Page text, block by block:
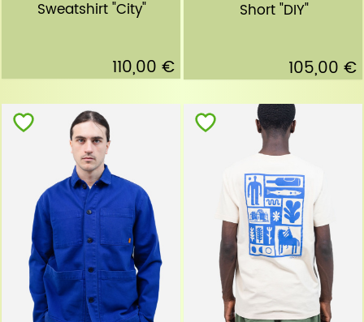
Sweatshirt "City"
110,00 €
Short "DIY"
105,00 €